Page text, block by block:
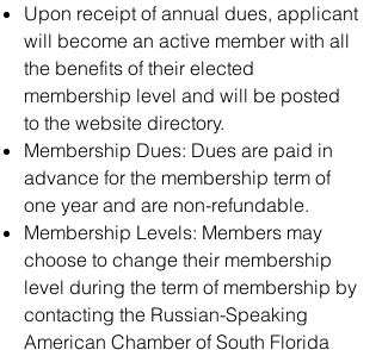
Upon receipt of annual dues, applicant
will become an active member with all
the benefits of their elected
membership level and will be posted
to the website directory.
Membership Dues: Dues are paid in
advance for the membership term of
one year and are non-refundable.
Membership Levels: Members may
choose to change their membership
level during the term of membership by
contacting the Russian-Speaking
American Chamber of South Florida